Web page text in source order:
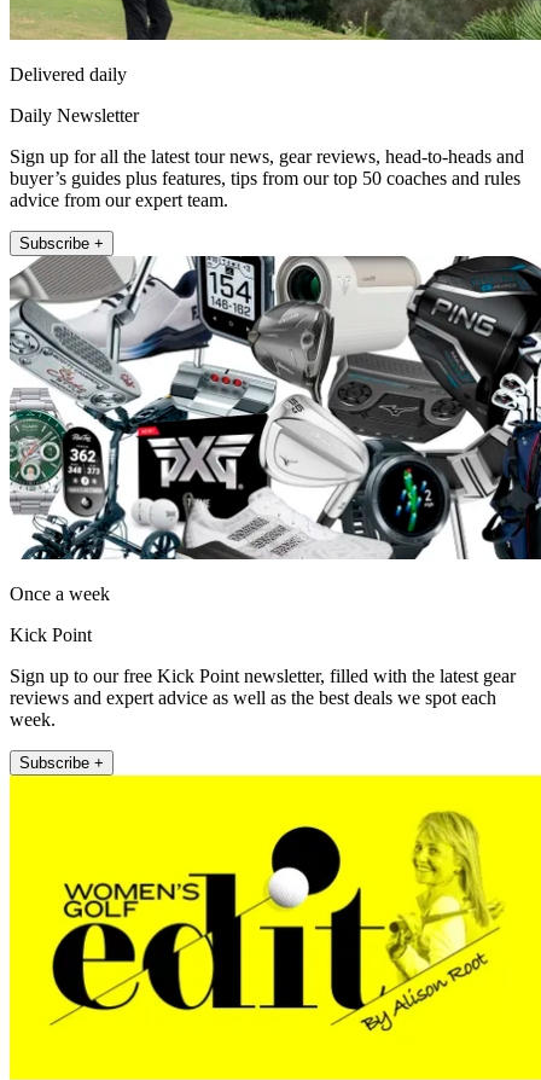
Delivered daily
Daily Newsletter
Sign up for all the latest tour news, gear reviews, head-to-heads and
buyer’s guides plus features, tips from our top 50 coaches and rules
advice from our expert team.
Subscribe +
Once a week
Kick Point
Sign up to our free Kick Point newsletter, filled with the latest gear
reviews and expert advice as well as the best deals we spot each
week.
Subscribe +